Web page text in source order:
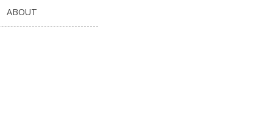
ABOUT